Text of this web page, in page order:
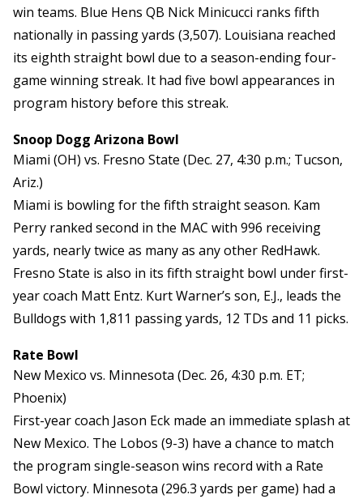
win teams. Blue Hens QB Nick Minicucci ranks fifth
nationally in passing yards (3,507). Louisiana reached
its eighth straight bowl due to a season-ending four-
game winning streak. It had five bowl appearances in
program history before this streak.
Snoop Dogg Arizona Bowl
Miami (OH) vs. Fresno State (Dec. 27, 4:30 p.m.; Tucson,
Ariz.)
Miami is bowling for the fifth straight season. Kam
Perry ranked second in the MAC with 996 receiving
yards, nearly twice as many as any other RedHawk.
Fresno State is also in its fifth straight bowl under first-
year coach Matt Entz. Kurt Warner’s son, E.J., leads the
Bulldogs with 1,811 passing yards, 12 TDs and 11 picks.
Rate Bowl
New Mexico vs. Minnesota (Dec. 26, 4:30 p.m. ET;
Phoenix)
First-year coach Jason Eck made an immediate splash at
New Mexico. The Lobos (9-3) have a chance to match
the program single-season wins record with a Rate
Bowl victory. Minnesota (296.3 yards per game) had a